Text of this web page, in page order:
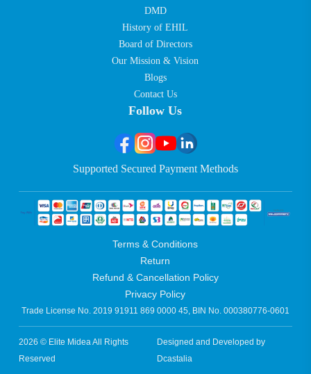
DMD
History of EHIL
Board of Directors
Our Mission & Vision
Blogs
Contact Us
Follow Us
Supported Secured Payment Methods
Terms & Conditions
Return
Refund & Cancellation Policy
Privacy Policy
Trade License No. 2019 91911 869 0000 45, BIN No. 000380776-0601
2026 © Elite Midea All Rights
Reserved
Designed and Developed by
Dcastalia